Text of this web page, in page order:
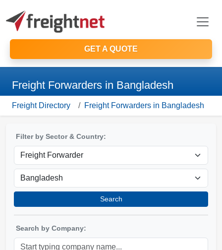
GET A QUOTE
Freight Forwarders in Bangladesh
Freight Directory Freight Forwarders in Bangladesh
Filter by Sector & Country:
Search
Search by Company: